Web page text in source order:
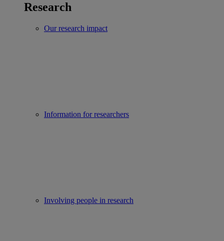
Research
Our research impact
Information for researchers
Involving people in research